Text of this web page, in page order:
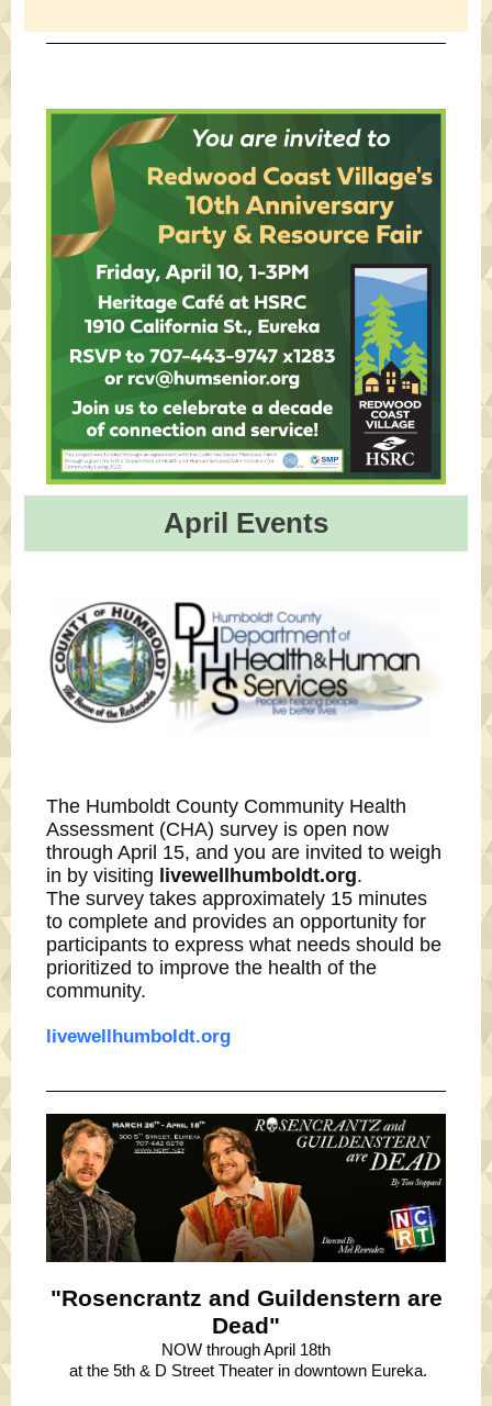
April Events
The Humboldt County Community Health
Assessment (CHA) survey is open now
through April 15, and you are invited to weigh
in by visiting livewellhumboldt.org.
The survey takes approximately 15 minutes
to complete and provides an opportunity for
participants to express what needs should be
prioritized to improve the health of the
community.
livewellhumboldt.org
"Rosencrantz and Guildenstern are
Dead"
NOW through April 18th
at the 5th & D Street Theater in downtown Eureka.